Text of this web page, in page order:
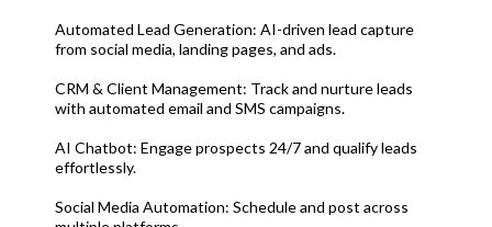
Automated Lead Generation: AI-driven lead capture
from social media, landing pages, and ads.
CRM & Client Management: Track and nurture leads
with automated email and SMS campaigns.
AI Chatbot: Engage prospects 24/7 and qualify leads
effortlessly.
Social Media Automation: Schedule and post across